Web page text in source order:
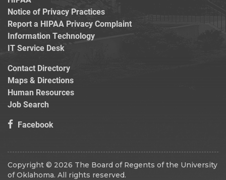
Notice of Privacy Practices
Report a HIPAA Privacy Complaint
Information Technology
IT Service Desk
Contact Directory
Maps & Directions
Human Resources
Job Search
Facebook
Copyright © 2026 The Board of Regents of the University
of Oklahoma. All rights reserved.